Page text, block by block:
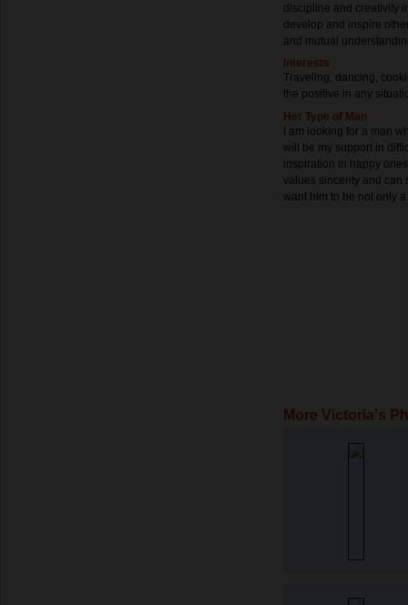
discipline and creativity
develop and inspire
and mutual
Interests
Traveling, dancing,
the positive in any
Her Type of Man
I am looking for a man
will be my support in
inspiration in happy
values ​​sincerity and can
want him to be not only
More Victoria's